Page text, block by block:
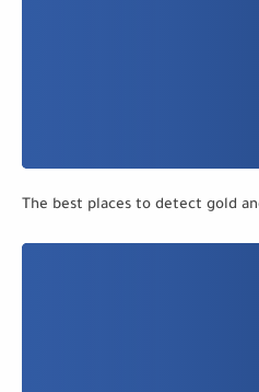
The best places to detect gold